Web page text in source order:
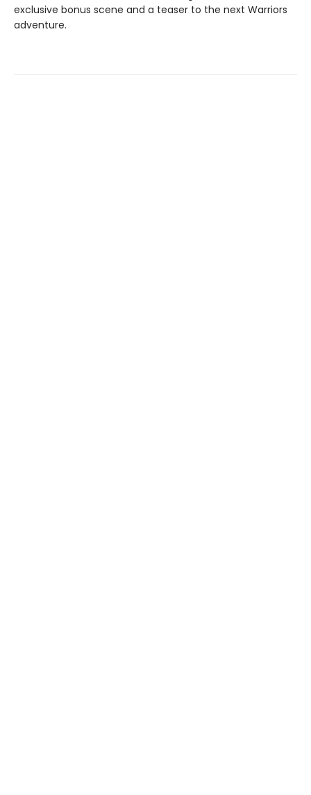
exclusive bonus scene and a teaser to the next Warriors
adventure.